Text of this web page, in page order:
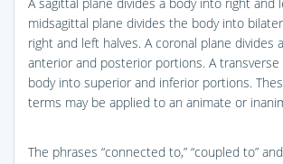
midsagittal plane divides the body into
right and left halves. A coronal plane divides
anterior and posterior portions. A transverse
body into superior and inferior portions.
terms may be applied to an animate or
The phrases “connected to,” “coupled to” and